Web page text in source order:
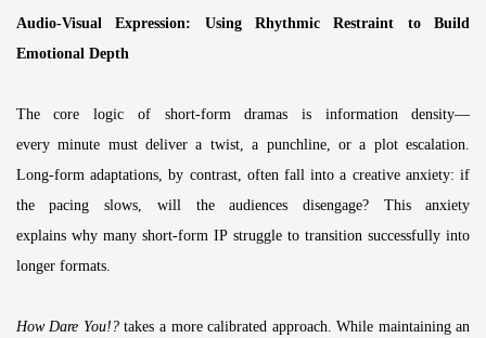
Audio-Visual Expression: Using Rhythmic Restraint to Build
Emotional Depth
The core logic of short-form dramas is information density—
every minute must deliver a twist, a punchline, or a plot escalation.
Long-form adaptations, by contrast, often fall into a creative anxiety: if
the pacing slows, will the audiences disengage? This anxiety
explains why many short-form IP struggle to transition successfully into
longer formats.
How Dare You!?takes a more calibrated approach. While maintaining an